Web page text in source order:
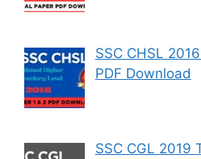
SSC CHSL
PDF Download
SSC CGL 2019